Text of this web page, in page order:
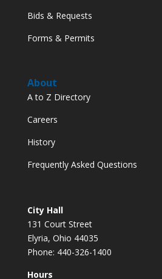
Bids & Requests
Forms & Permits
About
A to Z Directory
Careers
History
Frequently Asked Questions
City Hall
131 Court Street
Elyria, Ohio 44035
Phone: 440-326-1400
Hours